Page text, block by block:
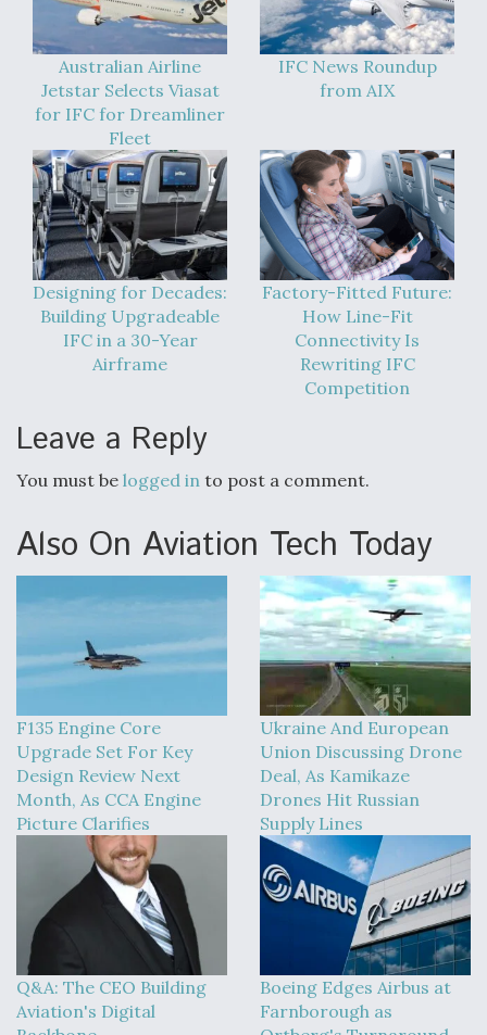
Australian Airline
Jetstar Selects Viasat
for IFC for Dreamliner
Fleet
IFC News Roundup
from AIX
Designing for Decades:
Building Upgradeable
IFC in a 30-Year
Airframe
Factory-Fitted Future:
How Line-Fit
Connectivity Is
Rewriting IFC
Competition
Leave a Reply
You must be logged in to post a comment.
Also On Aviation Tech Today
F135 Engine Core
Upgrade Set For Key
Design Review Next
Month, As CCA Engine
Picture Clarifies
Ukraine And European
Union Discussing Drone
Deal, As Kamikaze
Drones Hit Russian
Supply Lines
Q&A: The CEO Building
Aviation's Digital
Boeing Edges Airbus at
Farnborough as